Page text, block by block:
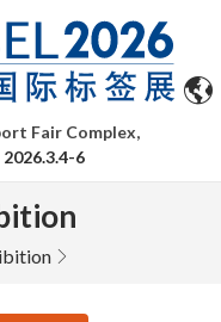
Fair Complex,
2026.3.4-6